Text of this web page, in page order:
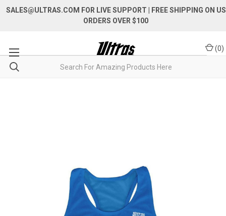
SALES@ULTRAS.COM FOR LIVE SUPPORT
| FREE SHIPPING ON US
ORDERS OVER $100
(0)